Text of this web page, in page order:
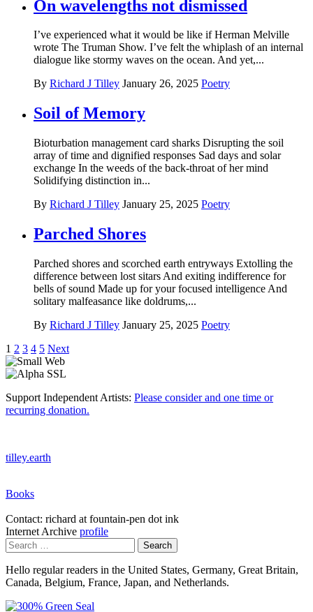
On wavelengths not dismissed
I’ve experienced what it would be like if Herman Melville
wrote The Truman Show. I’ve felt the whiplash of an internal
dialogue like stormy waves on the ocean. And yet,...
By Richard J Tilley January 26, 2025 Poetry
Soil of Memory
Bioturbation management card sharks Disrupting the soil
array of time and dignified responses Sad days and solar
exchange In the weeds of the back-throat of her mind
Solidifying distinction in...
By Richard J Tilley January 25, 2025 Poetry
Parched Shores
Parched shores and scorched earth entryways Extolling the
difference between lost sitars And exiting indifference for
bells of sound Made up for your focused intelligence And
solitary malfeasance like doldrums,...
By Richard J Tilley January 25, 2025 Poetry
Posts
pagination
1 2 3 4 5 Next
Support Independent Artists: Please consider and one time or
recurring donation.
tilley.earth
Books
Contact: richard at fountain-pen dot ink
Internet Archive profile
Search
for:
Hello regular readers in the United States, Germany, Great Britain,
Canada, Belgium, France, Japan, and Netherlands.